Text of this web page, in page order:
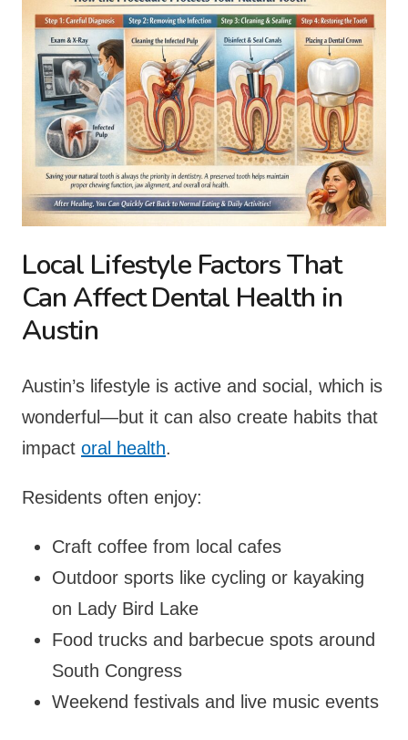
Local Lifestyle Factors That
Can Affect Dental Health in
Austin
Austin’s lifestyle is active and social, which is
wonderful—but it can also create habits that
impact oral health.
Residents often enjoy:
Craft coffee from local cafes
Outdoor sports like cycling or kayaking
on Lady Bird Lake
Food trucks and barbecue spots around
South Congress
Weekend festivals and live music events